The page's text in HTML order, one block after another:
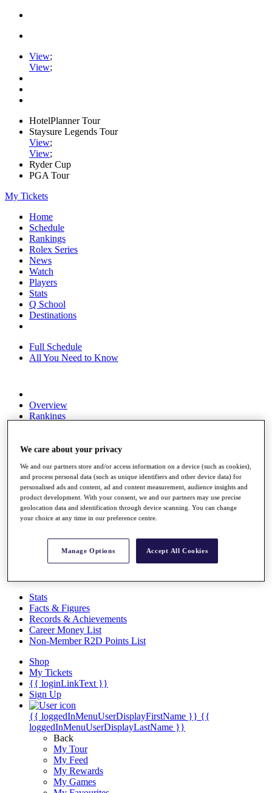
View;
View;
HotelPlanner Tour
Staysure Legends Tour
View;
View;
Ryder Cup
PGA Tour
My Tickets
Home
Schedule
Rankings
Rolex Series
News
Watch
Players
Stats
Q School
Destinations
Full Schedule
All You Need to Know
Overview
Rankings
Global Amateur Pathway
About
The Tournaments
Past Champions
News
Overview
Discover Players
Stats
Facts & Figures
Records & Achievements
Career Money List
Non-Member R2D Points List
Shop
My Tickets
{{ loginLinkText }}
Sign Up
{{ loggedInMenuUserDisplayFirstName }} {{
loggedInMenuUserDisplayLastName }}
Back
My Tour
My Feed
My Rewards
My Games
We care about your privacy
We and our partners store and/or access information on a device (such as cookies),
and process personal data (such as unique identifiers and other device data) for
personalised ads and content, ad and content measurement, audience insights and
product development. With your consent, we and our partners may use precise
geolocation data and identification through device scanning. You can change
your choice at any time in our preference centre.
Manage Options Accept All Cookies